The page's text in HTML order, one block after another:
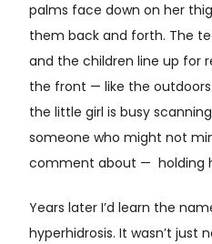
palms face down on her
them back and forth. The
and the children line up for
the front — like the
the little girl is busy
someone who might not
comment about — holding
Years later I’d learn the
hyperhidrosis. It wasn’t just